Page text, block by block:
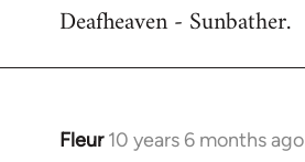
to
Deafheaven - Sunbather.
Fleur 10 years 6 months ago
In